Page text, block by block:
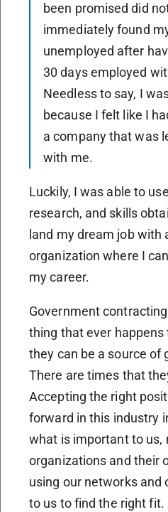
been promised did
immediately found
unemployed after
30 days employed
Needless to say, I
because I felt like I
a company that was
with me.
Luckily, I was able to
research, and skills
land my dream job with
organization where I
my career.
Government
thing that ever happens
they can be a source of
There are times that
Accepting the right
forward in this industry
what is important to us,
organizations and their
using our networks and
to us to find the right